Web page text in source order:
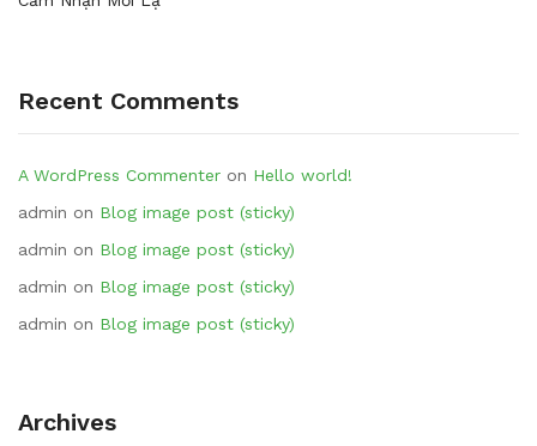
Recent Comments
A WordPress Commenter on Hello world!
admin on Blog image post (sticky)
admin on Blog image post (sticky)
admin on Blog image post (sticky)
admin on Blog image post (sticky)
Archives